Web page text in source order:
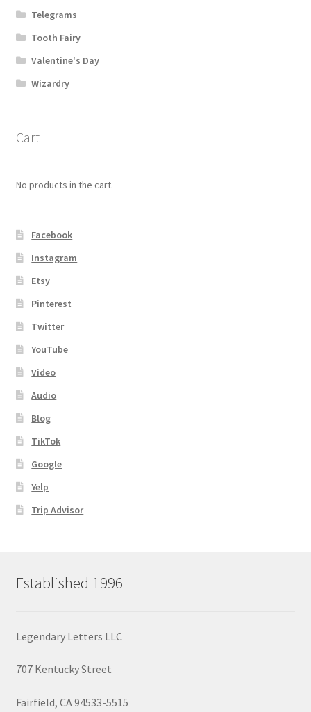
Telegrams
Tooth Fairy
Valentine's Day
Wizardry
Cart
No products in the cart.
Facebook
Instagram
Etsy
Pinterest
Twitter
YouTube
Video
Audio
Blog
TikTok
Google
Yelp
Trip Advisor
Established 1996
Legendary Letters LLC
707 Kentucky Street
Fairfield, CA 94533-5515